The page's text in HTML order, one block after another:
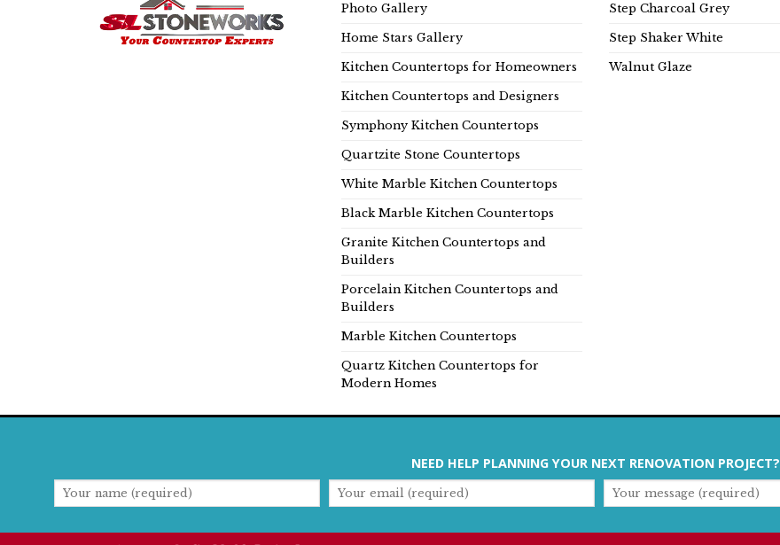
Photo Gallery
Home Stars Gallery
Kitchen Countertops for Homeowners
Kitchen Countertops and Designers
Symphony Kitchen Countertops
Quartzite Stone Countertops
White Marble Kitchen Countertops
Black Marble Kitchen Countertops
Granite Kitchen Countertops and
Builders
Porcelain Kitchen Countertops and
Builders
Marble Kitchen Countertops
Quartz Kitchen Countertops for
Modern Homes
Step Charcoal Grey
Step Shaker White
Walnut Glaze
NEED HELP PLANNING YOUR NEXT RENOVATION PROJECT?